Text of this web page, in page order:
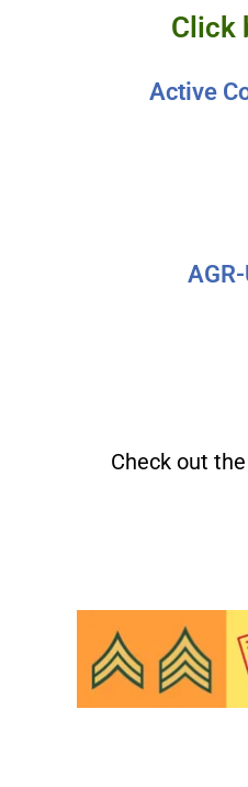
Click
Active
Check out